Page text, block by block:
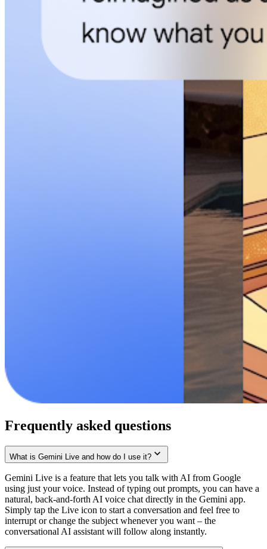
Frequently asked questions
What is Gemini Live and how do I use it?
Gemini Live is a feature that lets you talk with AI from Google
using just your voice. Instead of typing out prompts, you can have a
natural, back-and-forth AI voice chat directly in the Gemini app.
Simply tap the Live icon to start a conversation and feel free to
interrupt or change the subject whenever you want – the
conversational AI assistant will follow along instantly.